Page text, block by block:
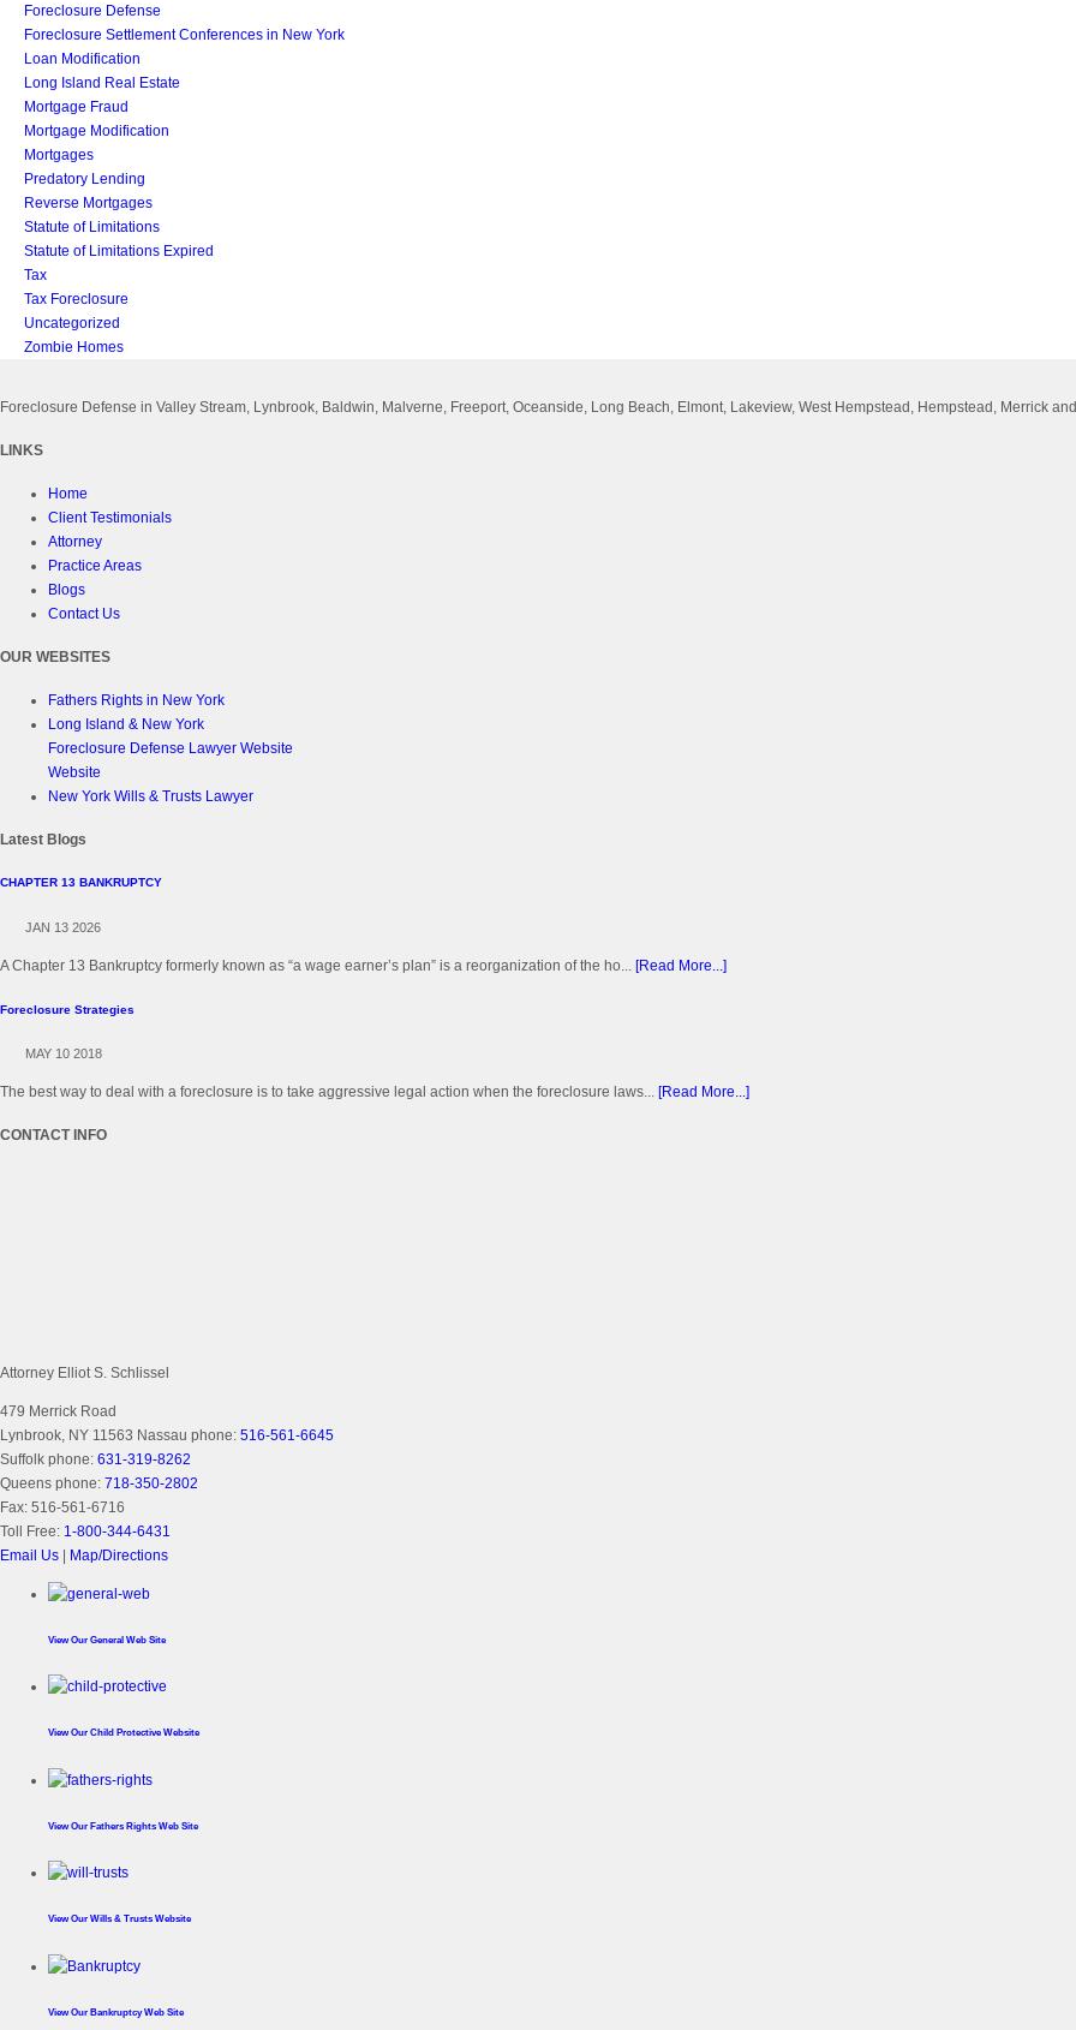
Foreclosure Defense
Foreclosure Settlement Conferences in New York
Loan Modification
Long Island Real Estate
Mortgage Fraud
Mortgage Modification
Mortgages
Predatory Lending
Reverse Mortgages
Statute of Limitations
Statute of Limitations Expired
Tax
Tax Foreclosure
Uncategorized
Zombie Homes
Foreclosure Defense in Valley Stream, Lynbrook, Baldwin, Malverne, Freeport, Oceanside, Long Beach, Elmont, Lakeview, West Hempstead, Hempstead, Merrick
LINKS
Home
Client Testimonials
Attorney
Practice Areas
Blogs
Contact Us
OUR WEBSITES
Fathers Rights in New York
Long Island & New York
Foreclosure Defense Lawyer Website
Website
New York Wills & Trusts Lawyer
Latest Blogs
CHAPTER 13 BANKRUPTCY
JAN 13 2026
A Chapter 13 Bankruptcy formerly known as “a wage earner’s plan” is a reorganization of the ho... [Read More...]
Foreclosure Strategies
MAY 10 2018
The best way to deal with a foreclosure is to take aggressive legal action when the foreclosure laws... [Read More...]
CONTACT INFO
Attorney Elliot S. Schlissel
479 Merrick Road
Lynbrook, NY 11563 Nassau phone: 516-561-6645
Suffolk phone: 631-319-8262
Queens phone: 718-350-2802
Fax: 516-561-6716
Toll Free: 1-800-344-6431
Email Us
Map/Directions
View Our General Web Site
View Our Child Protective Website
View Our Fathers Rights Web Site
View Our Wills & Trusts Website
View Our Bankruptcy Web Site